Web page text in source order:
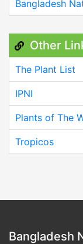
Bangladesh
Other
The Plant List
IPNI
Plants of The
Tropicos
Bangladesh